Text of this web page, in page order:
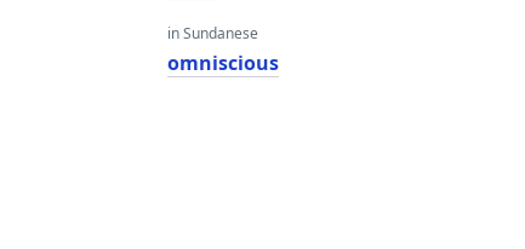
in Sundanese
omniscious